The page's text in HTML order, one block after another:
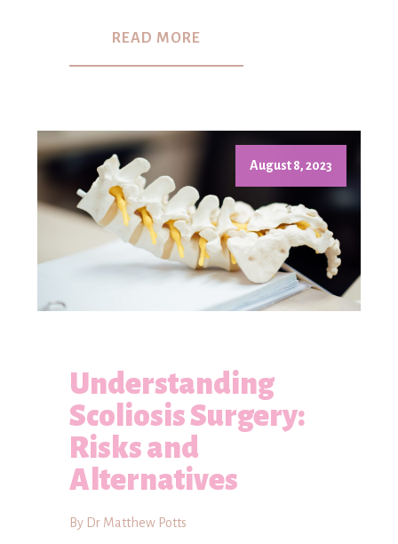
READ MORE
August 8, 2023
Understanding
Scoliosis Surgery:
Risks and
Alternatives
By Dr Matthew Potts